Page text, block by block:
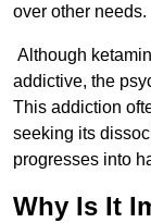
over other needs.
Although
addictive, the
This addiction
seeking its
progresses into
Why Is It